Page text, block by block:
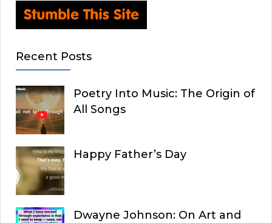
Recent Posts
Poetry Into Music: The Origin of
All Songs
Happy Father’s Day
Dwayne Johnson: On Art and